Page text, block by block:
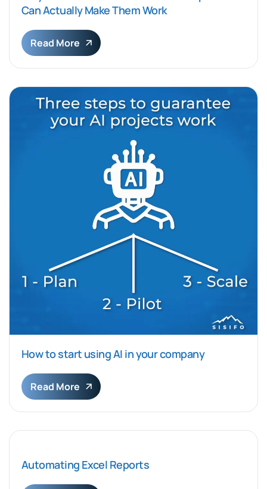
Can Actually Make Them Work
Read More
How to start using AI in your company
Read More
Automating Excel Reports